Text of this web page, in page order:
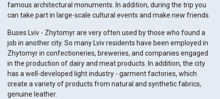
famous architectural monuments. In addition, during the trip you
can take part in large-scale cultural events and make new friends.
Buses Lviv - Zhytomyr are very often used by those who found a
job in another city. So many Lviv residents have been employed in
Zhytomyr in confectioneries, breweries, and companies engaged
in the production of dairy and meat products. In addition, the city
has a well-developed light industry - garment factories, which
create a variety of products from natural and synthetic fabrics,
genuine leather.